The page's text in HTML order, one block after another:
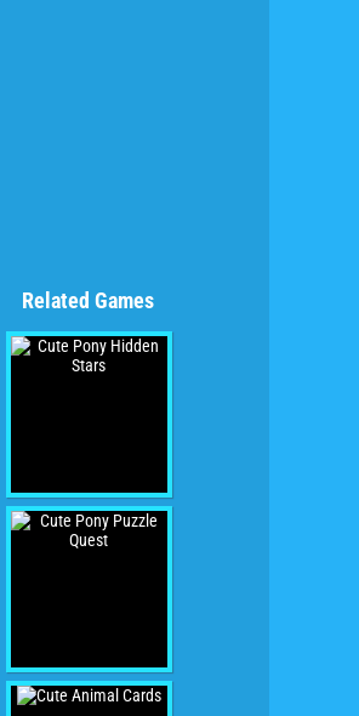
Related Games